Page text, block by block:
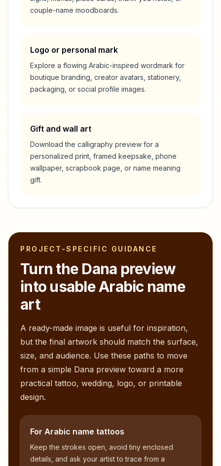
couple-name moodboards.
Logo or personal mark
Explore a flowing Arabic-inspired wordmark for
boutique branding, creator avatars, stationery,
packaging, or social profile images.
Gift and wall art
Download the calligraphy preview for a
personalized print, framed keepsake, phone
wallpaper, scrapbook page, or name meaning
gift.
PROJECT-SPECIFIC GUIDANCE
Turn the Dana preview
into usable Arabic name
art
A ready-made image is useful for inspiration,
but the final artwork should match the surface,
size, and audience. Use these paths to move
from a simple Dana preview toward a more
practical tattoo, wedding, logo, or printable
design.
For Arabic name tattoos
Keep the strokes open, avoid tiny enclosed
details, and ask your artist to trace from a